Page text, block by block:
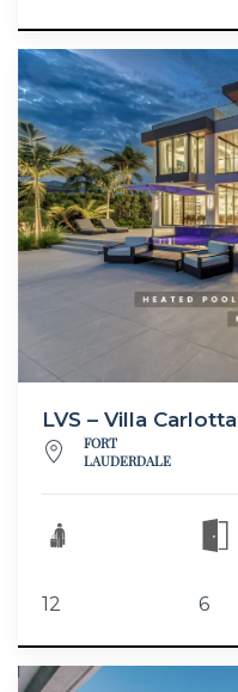
LVS – Villa Carlotta
FORT
LAUDERDALE
12 6